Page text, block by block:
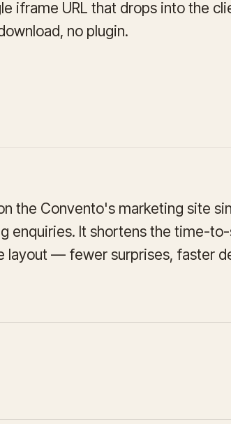
iframe URL that drops into the
no plugin.
the Convento's marketing site
enquiries. It shortens the time-
layout — fewer surprises, faster